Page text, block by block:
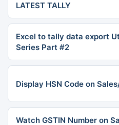
LATEST TALLY
Excel to tally data export
Series Part #2
Display HSN Code on
Watch GSTIN Number on